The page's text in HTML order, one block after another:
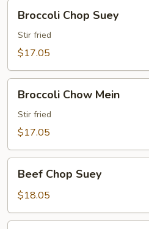
Chop
Suey
Broccoli Chop Suey
Stir fried
$17.05
Chow
Mein
Broccoli Chow Mein
Stir fried
$17.05
Chop
Suey
Beef Chop Suey
$18.05